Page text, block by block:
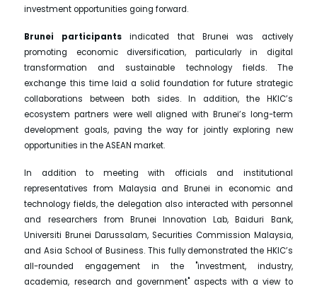
investment opportunities going forward.
Brunei participantsindicated that Brunei was actively
promoting economic diversification, particularly in digital
transformation and sustainable technology fields. The
exchange this time laid a solid foundation for future strategic
collaborations between both sides. In addition, the HKIC’s
ecosystem partners were well aligned with Brunei’s long-term
development goals, paving the way for jointly exploring new
opportunities in the ASEAN market.
In addition to meeting with officials and institutional
representatives from Malaysia and Brunei in economic and
technology fields, the delegation also interacted with personnel
and researchers from Brunei Innovation Lab, Baiduri Bank,
Universiti Brunei Darussalam, Securities Commission Malaysia,
and Asia School of Business. This fully demonstrated the HKIC’s
all-rounded engagement in the "investment, industry,
academia, research and government" aspects with a view to